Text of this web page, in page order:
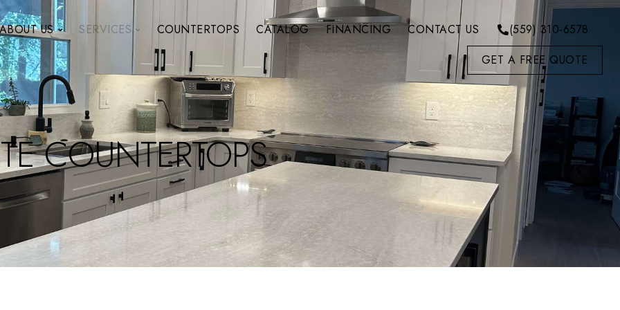
US SERVICES COUNTERTOPS CATALOG FINANCING CONTACT US
(559) 310-6578
GET A FREE QUOTE
COUNTERTOPS